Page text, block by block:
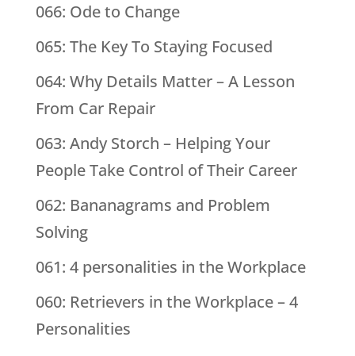
066: Ode to Change
065: The Key To Staying Focused
064: Why Details Matter – A Lesson
From Car Repair
063: Andy Storch – Helping Your
People Take Control of Their Career
062: Bananagrams and Problem
Solving
061: 4 personalities in the Workplace
060: Retrievers in the Workplace – 4
Personalities